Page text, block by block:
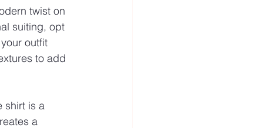
twist on
suiting, opt
outfit
to add
shirt is a
a